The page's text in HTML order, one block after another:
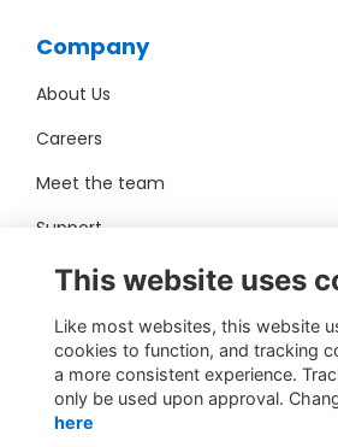
Company
About Us
Careers
Meet the team
Support
Pro Bono
Contact Us
sales@toucantech.com
This website uses
Like most websites, this website
cookies to function, and tracking
a more consistent experience.
only be used upon approval.
here